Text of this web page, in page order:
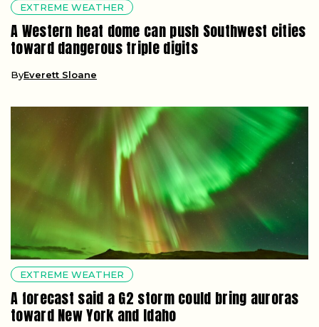
EXTREME WEATHER
A Western heat dome can push Southwest cities
toward dangerous triple digits
ByEverett Sloane
EXTREME WEATHER
A forecast said a G2 storm could bring auroras
toward New York and Idaho